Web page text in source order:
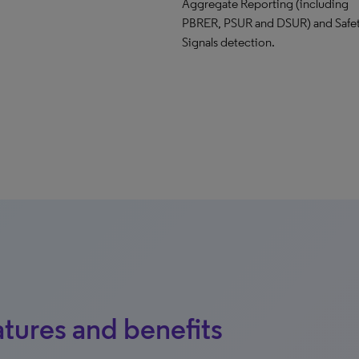
Aggregate Reporting (including
PBRER, PSUR and DSUR) and
Signals detection.
and benefits